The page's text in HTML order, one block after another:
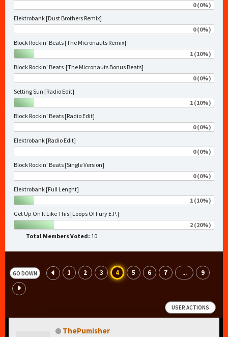
0 (0%)
Elektrobank [Dust Brothers Remix]
0 (0%)
Block Rockin' Beats [The Micronauts Remix]
1 (10%)
Block Rockin' Beats [The Micronauts Bonus Beats]
0 (0%)
Setting Sun [Radio Edit]
1 (10%)
Block Rockin' Beats [Radio Edit]
0 (0%)
Elektrobank [Radio Edit]
0 (0%)
Block Rockin' Beats [Single Version]
0 (0%)
Elektrobank [Full Lenght]
1 (10%)
Get Up On It Like This [Loops Of Fury E.P.]
2 (20%)
Total Members Voted: 10
GO DOWN 1 2 3 4 5 6 7 ... 9
USER ACTIONS
ThePumisher